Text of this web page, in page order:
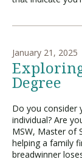
January 21, 2025
Degree
Do you consider
individual? Are
MSW, Master of
helping a family
breadwinner